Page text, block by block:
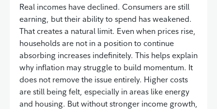
Real incomes have declined. Consumers are still
earning, but their ability to spend has weakened.
That creates a natural limit. Even when prices rise,
households are not in a position to continue
absorbing increases indefinitely. This helps explain
why inflation may struggle to build momentum. It
does not remove the issue entirely. Higher costs
are still being felt, especially in areas like energy
and housing. But without stronger income growth,